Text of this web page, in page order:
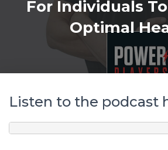
For Individuals
Optimal
Listen to the podcast